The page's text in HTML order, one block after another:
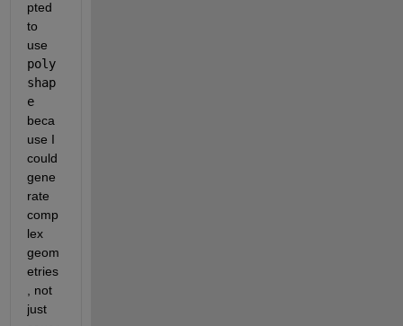
pted
to
poly
shap
e
beca
use I
could
gene
rate
comp
lex
geom
etries
, not
just